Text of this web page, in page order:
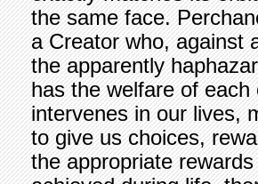
the same face.
a Creator who, against
the apparently
has the welfare of
intervenes in our lives,
to give us choices,
the appropriate